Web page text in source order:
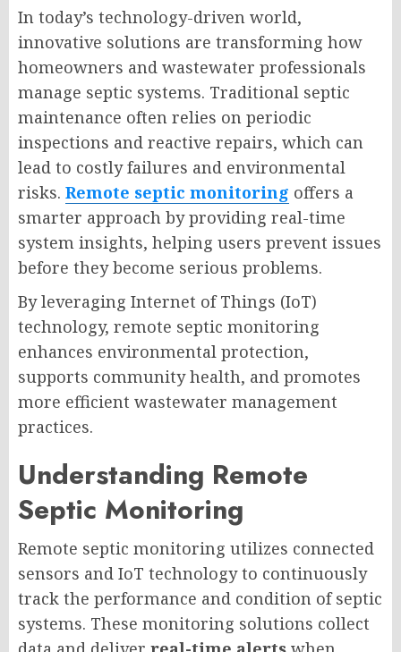
In today’s technology-driven world,
innovative solutions are transforming how
homeowners and wastewater professionals
manage septic systems. Traditional septic
maintenance often relies on periodic
inspections and reactive repairs, which can
lead to costly failures and environmental
risks. Remote septic monitoring offers a
smarter approach by providing real-time
system insights, helping users prevent issues
before they become serious problems.
By leveraging Internet of Things (IoT)
technology, remote septic monitoring
enhances environmental protection,
supports community health, and promotes
more efficient wastewater management
practices.
Understanding Remote
Septic Monitoring
Remote septic monitoring utilizes connected
sensors and IoT technology to continuously
track the performance and condition of septic
systems. These monitoring solutions collect